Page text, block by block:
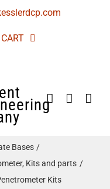
CART
Bases
Kits and parts
Kits